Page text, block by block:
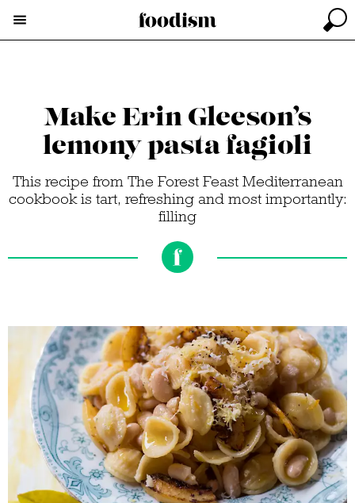
Make Erin Gleeson’s
lemony pasta fagioli
This recipe from The Forest Feast Mediterranean
cookbook is tart, refreshing and most importantly:
filling